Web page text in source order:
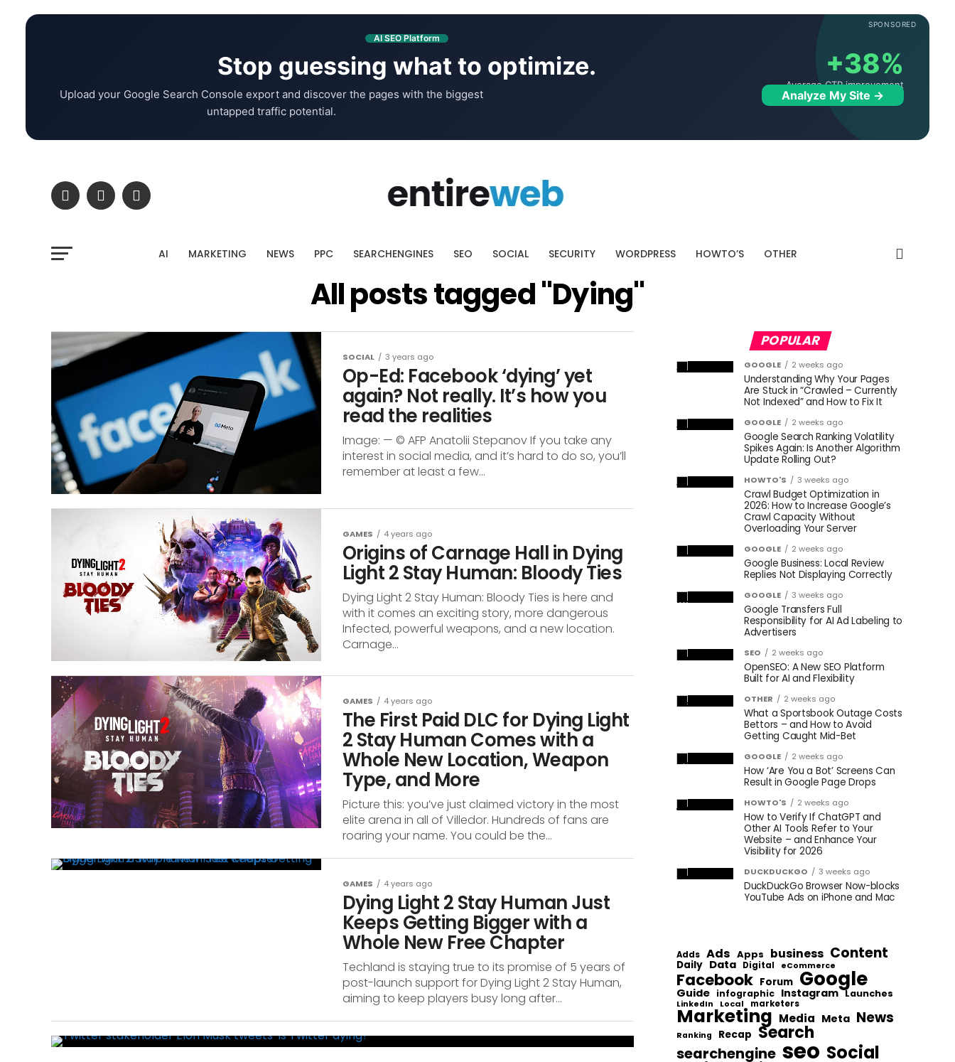
SPONSORED
AI SEO Platform
Stop guessing what to optimize.
Upload your Google Search Console export and discover the pages with the biggest
untapped traffic potential.
+38%
Average CTR improvement
Analyze My Site →
AI MARKETING NEWS PPC SEARCHENGINES SEO SOCIAL SECURITY WORDPRESS HOWTO’S OTHER
All posts tagged "Dying"
SOCIAL 3 years ago
Op-Ed: Facebook ‘dying’ yet
again? Not really. It’s how you
read the realities
Image: — © AFP Anatolii Stepanov If you take any
interest in social media, and it’s hard to do so, you’ll
remember at least a few...
GAMES 4 years ago
Origins of Carnage Hall in Dying
Light 2 Stay Human: Bloody Ties
Dying Light 2 Stay Human: Bloody Ties is here and
with it comes an exciting story, more dangerous
Infected, powerful weapons, and a new location.
Carnage...
GAMES 4 years ago
The First Paid DLC for Dying Light
2 Stay Human Comes with a
Whole New Location, Weapon
Type, and More
Picture this: you’ve just claimed victory in the most
elite arena in all of Villedor. Hundreds of fans are
roaring your name. You could be the...
GAMES 4 years ago
Dying Light 2 Stay Human Just
Keeps Getting Bigger with a
Whole New Free Chapter
Techland is staying true to its promise of 5 years of
post-launch support for Dying Light 2 Stay Human,
aiming to keep players busy long after...
POPULAR
GOOGLE 2 weeks ago
Understanding Why Your Pages
Are Stuck in “Crawled – Currently
Not Indexed” and How to Fix It
GOOGLE 2 weeks ago
Google Search Ranking Volatility
Spikes Again: Is Another Algorithm
Update Rolling Out?
HOWTO'S 3 weeks ago
Crawl Budget Optimization in
2026: How to Increase Google’s
Crawl Capacity Without
Overloading Your Server
GOOGLE 2 weeks ago
Google Business: Local Review
Replies Not Displaying Correctly
GOOGLE 3 weeks ago
Google Transfers Full
Responsibility for AI Ad Labeling to
Advertisers
SEO 2 weeks ago
OpenSEO: A New SEO Platform
Built for AI and Flexibility
OTHER 2 weeks ago
What a Sportsbook Outage Costs
Bettors – and How to Avoid
Getting Caught Mid-Bet
GOOGLE 2 weeks ago
How ‘Are You a Bot’ Screens Can
Result in Google Page Drops
HOWTO'S 2 weeks ago
How to Verify If ChatGPT and
Other AI Tools Refer to Your
Website – and Enhance Your
Visibility for 2026
DUCKDUCKGO 3 weeks ago
DuckDuckGo Browser Now-blocks
YouTube Ads on iPhone and Mac
Adds Ads Apps business Content
Daily Data Digital eCommerce
Facebook Forum Google
Guide infographic Instagram Launches
LinkedIn Local marketers
Marketing Media Meta News
Ranking Recap Search
searchengine seo Social